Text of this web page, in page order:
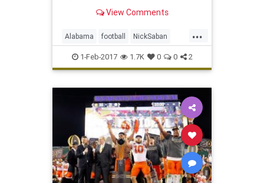
View Comments
...
Alabama football NickSaban
SigningDay sports Tide
1-Feb-2017 1.7K 0 0 2